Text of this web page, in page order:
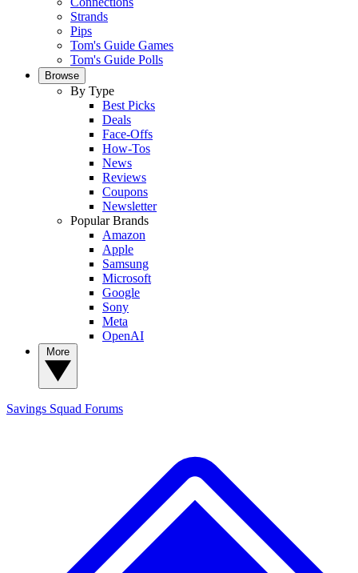
Strands
Pips
Tom's Guide Games
Tom's Guide Polls
Browse
By Type
Best Picks
Deals
Face-Offs
How-Tos
News
Reviews
Coupons
Newsletter
Popular Brands
Amazon
Apple
Samsung
Microsoft
Google
Sony
Meta
OpenAI
Savings Squad Forums